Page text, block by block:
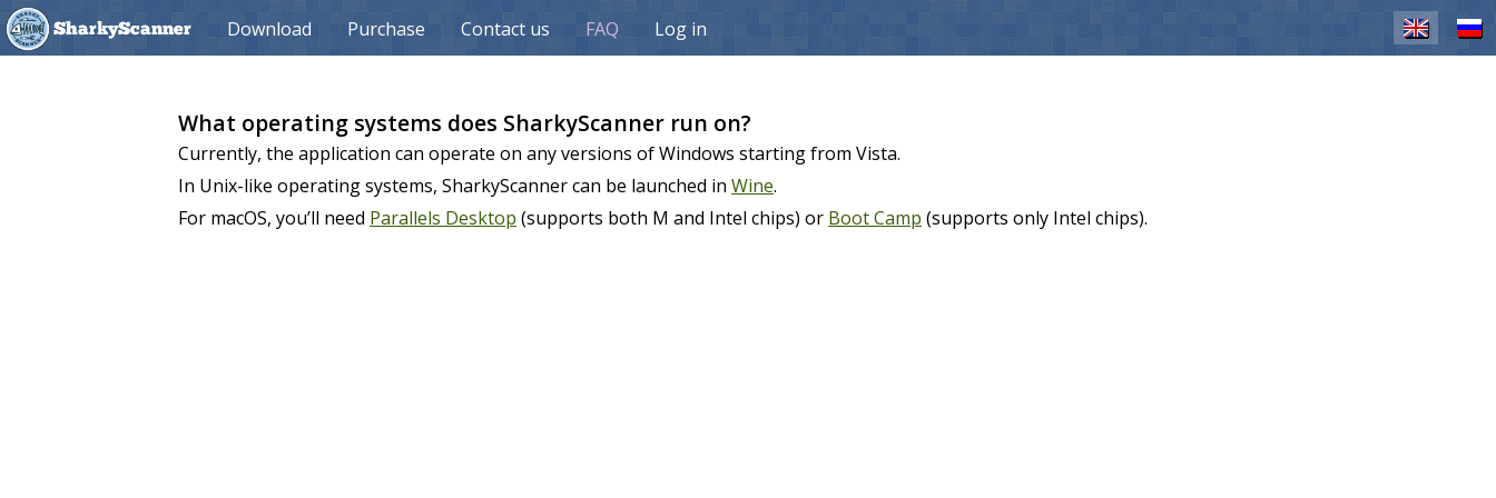
SharkyScanner Download Purchase Contact us FAQ Log in EN RU
What operating systems does SharkyScanner run on?
Currently, the application can operate on any versions of Windows starting from Vista.
In Unix-like operating systems, SharkyScanner can be launched in Wine.
For macOS, you’ll need Parallels Desktop (supports both M and Intel chips) or Boot Camp (supports only Intel chips).